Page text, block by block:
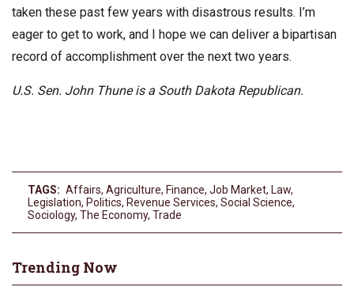
taken these past few years with disastrous results. I’m
eager to get to work, and I hope we can deliver a bipartisan
record of accomplishment over the next two years.
U.S. Sen. John Thune is a South Dakota Republican.
TAGS: Affairs, Agriculture, Finance, Job Market, Law,
Legislation, Politics, Revenue Services, Social Science,
Sociology, The Economy, Trade
Trending Now